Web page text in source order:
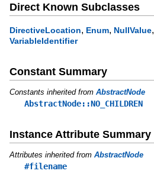
Direct Known Subclasses
DirectiveLocation, Enum, NullValue,
VariableIdentifier
Constant Summary
Constants inherited from AbstractNode
AbstractNode::NO_CHILDREN
Instance Attribute Summary
Attributes inherited from AbstractNode
#filename